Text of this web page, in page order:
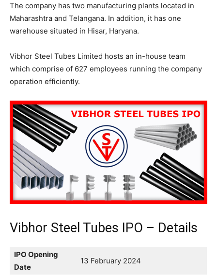
The company has two manufacturing plants located in
Maharashtra and Telangana. In addition, it has one
warehouse situated in Hisar, Haryana.
Vibhor Steel Tubes Limited hosts an in-house team
which comprise of 627 employees running the company
operation efficiently.
Vibhor Steel Tubes IPO – Details
IPO Opening
Date
13 February 2024